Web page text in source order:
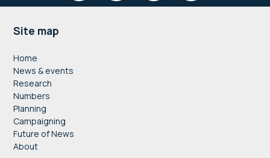
Footer
Site map
Home
News & events
Research
Numbers
Planning
Campaigning
Future of News
About